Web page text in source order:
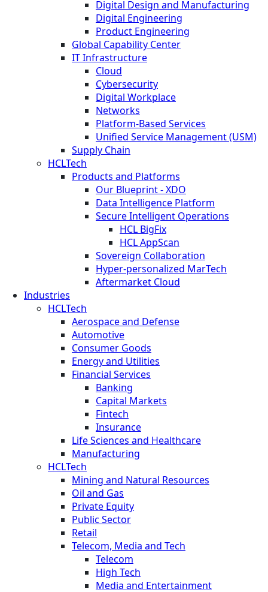
Digital Design and Manufacturing
Digital Engineering
Product Engineering
Global Capability Center
IT Infrastructure
Cloud
Cybersecurity
Digital Workplace
Networks
Platform-Based Services
Unified Service Management (USM)
Supply Chain
HCLTech
Products and Platforms
Our Blueprint - XDO
Data Intelligence Platform
Secure Intelligent Operations
HCL BigFix
HCL AppScan
Sovereign Collaboration
Hyper-personalized MarTech
Aftermarket Cloud
Industries
HCLTech
Aerospace and Defense
Automotive
Consumer Goods
Energy and Utilities
Financial Services
Banking
Capital Markets
Fintech
Insurance
Life Sciences and Healthcare
Manufacturing
HCLTech
Mining and Natural Resources
Oil and Gas
Private Equity
Public Sector
Retail
Telecom, Media and Tech
Telecom
High Tech
Media and Entertainment